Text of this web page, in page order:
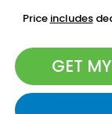
Price includes
GET